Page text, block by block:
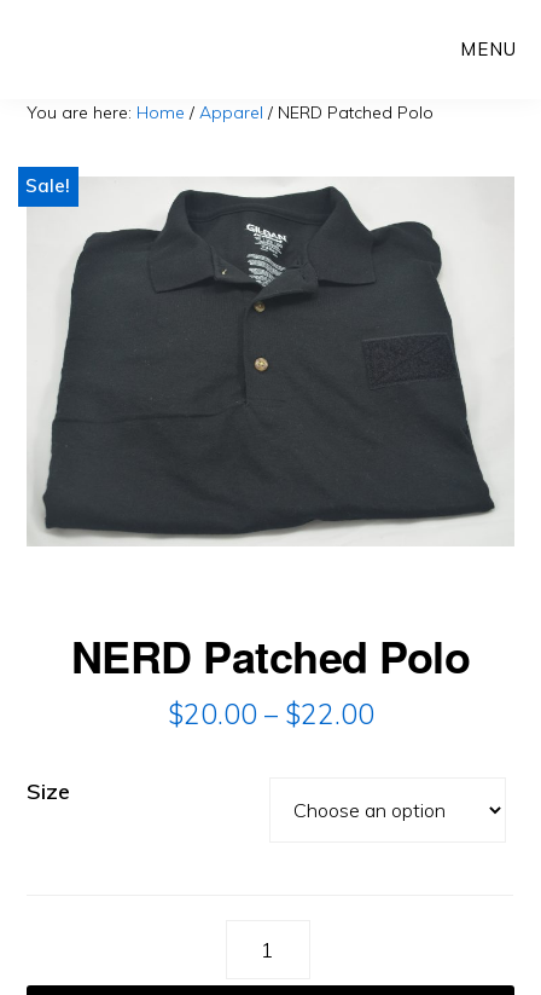
main
primary
MENU
You are here: Home / Apparel / NERD Patched Polo
Sale!
NERD Patched Polo
$20.00– $22.00
Size
NERD
Patched